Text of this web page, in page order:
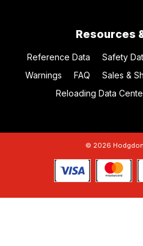
Resources
Reference Data Safety
Warnings
FAQ Sales &
Reloading Data
© 2026